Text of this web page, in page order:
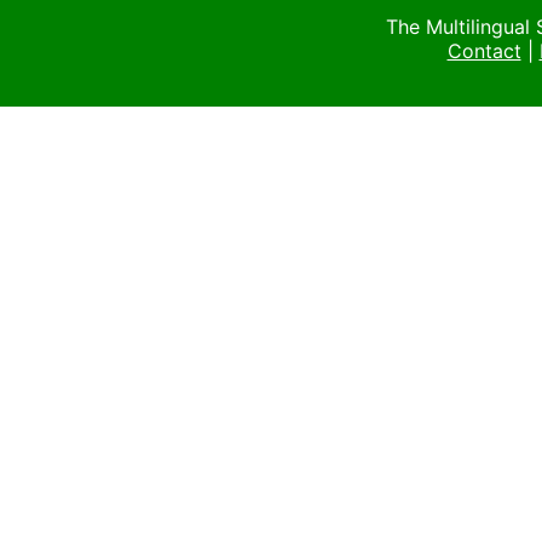
The Multilingual
Contact